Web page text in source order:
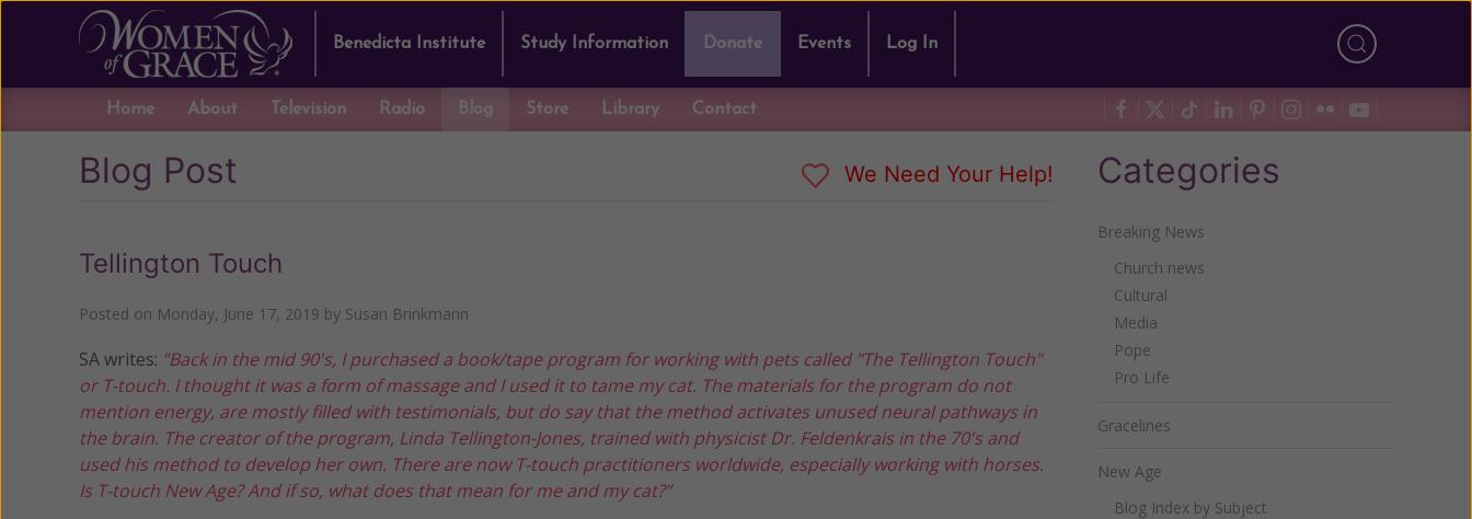
Benedicta Institute Study Information Donate Events Log In
Home About Television Radio Blog Store Library Contact
Blog Post We Need Your Help!
Tellington Touch
Posted on Monday, June 17, 2019 by Susan Brinkmann
SA writes: ”Back in the mid 90's, I purchased a book/tape program for working with pets called "The Tellington Touch"
or T-touch. I thought it was a form of massage and I used it to tame my cat. The materials for the program do not
mention energy, are mostly filled with testimonials, but do say that the method activates unused neural pathways in
the brain. The creator of the program, Linda Tellington-Jones, trained with physicist Dr. Feldenkrais in the 70's and
used his method to develop her own. There are now T-touch practitioners worldwide, especially working with horses.
Is T-touch New Age? And if so, what does that mean for me and my cat?”
Categories
Breaking News
Church news
Cultural
Media
Pope
Pro Life
Gracelines
New Age
Blog Index by Subject